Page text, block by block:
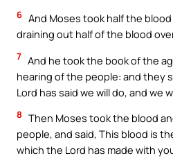
6 And Moses took half the
draining out half of the blood
7 And he took the book of the
hearing of the people: and they
Lord has said we will do, and we
8 Then Moses took the blood
people, and said, This blood is
which the Lord has made with